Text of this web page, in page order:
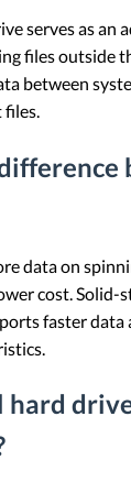
serves as an
files outside
between
data on
cost. Solid-
faster data
hard